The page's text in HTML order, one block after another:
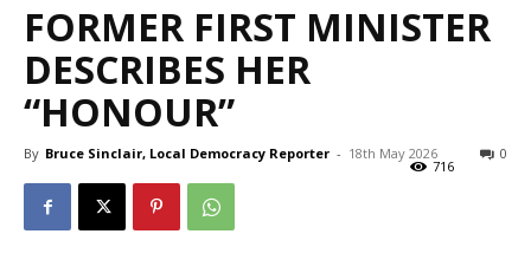
FORMER FIRST MINISTER
DESCRIBES HER
“HONOUR”
By Bruce Sinclair, Local Democracy Reporter - 18th May 2026 0
716